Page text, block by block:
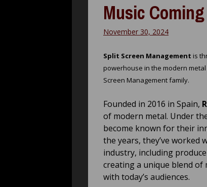
Music Coming
November 30, 2024
Split Screen Management is
powerhouse in the modern
Screen Management family.
Founded in 2016 in Spain,
of modern metal. Under
become known for their
the years, they’ve worked
industry, including
creating a unique blend of
with today’s audiences.